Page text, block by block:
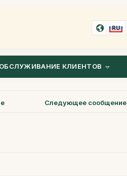
RU
ОБСЛУЖИВАНИЕ КЛИЕНТОВ
Следующее сообщение